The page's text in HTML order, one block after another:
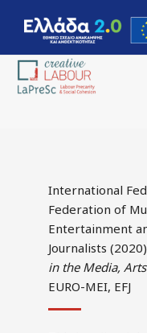
International
Federation of
Entertainment
Journalists
in the Media,
EURO-MEI, EFJ